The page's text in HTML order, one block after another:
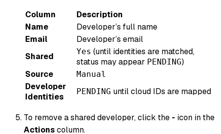
Column
Description
Name
Developer’s full name
Email
Developer’s email
Shared
Yes (until identities are matched,
status may appear PENDING)
Source
Manual
Developer
Identities
PENDING until cloud IDs are mapped
To remove a shared developer, click the - icon in the
Actionscolumn.